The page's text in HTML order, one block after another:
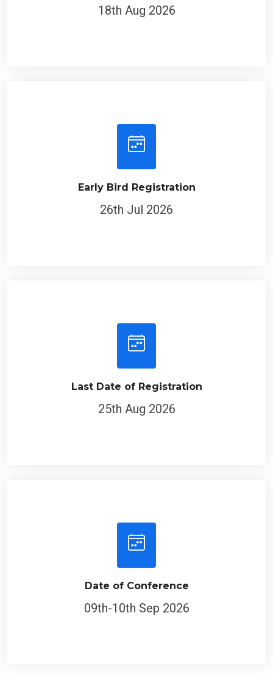
18th Aug 2026
Early Bird Registration
26th Jul 2026
Last Date of Registration
25th Aug 2026
Date of Conference
09th-10th Sep 2026